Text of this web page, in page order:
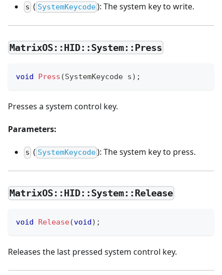
s ( SystemKeycode): The system key to write.
MatrixOS::HID::System::Press
void Press (SystemKeycode s) ;
Presses a system control key.
Parameters:
s ( SystemKeycode): The system key to press.
MatrixOS::HID::System::Release
void Release(void ) ;
Releases the last pressed system control key.